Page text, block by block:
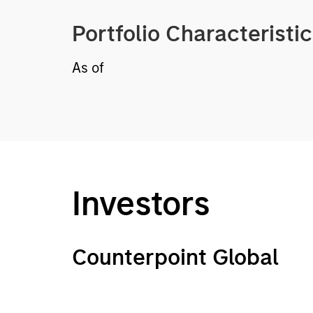
Portfolio
As of
Investors
Counterpoint Global